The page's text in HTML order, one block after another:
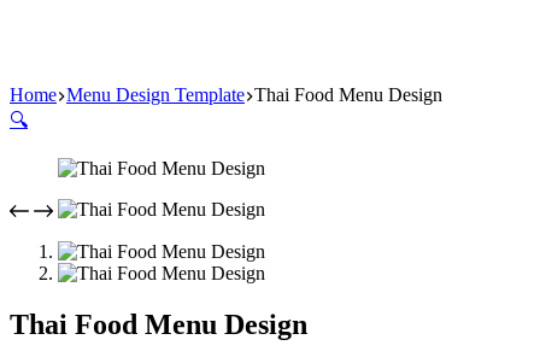
Home Menu Design Template Thai Food Menu Design
🔍
Thai Food Menu Design